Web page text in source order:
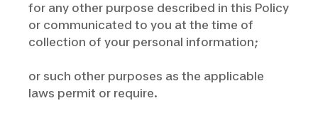
for any other purpose described in this Policy
or communicated to you at the time of
collection of your personal information;
or such other purposes as the applicable
laws permit or require.